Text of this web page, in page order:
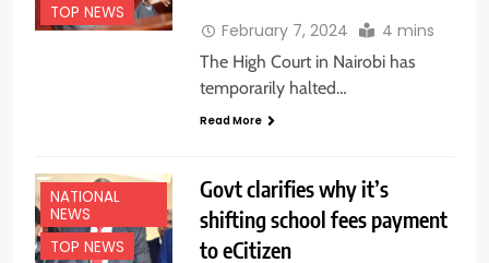
TOP NEWS
February 7, 2024 4 mins
The High Court in Nairobi has
temporarily halted…
Read More
NATIONAL
NEWS
TOP NEWS
Govt clarifies why it’s
shifting school fees payment
to eCitizen